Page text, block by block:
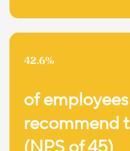
42.6%
of
recommend